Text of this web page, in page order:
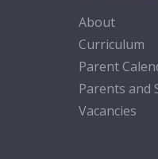
About
Curriculum
Parent
Parents and
Vacancies